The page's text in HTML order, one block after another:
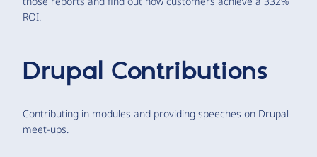
ROI.
Drupal Contributions
Contributing in modules and providing speeches on Drupal
meet-ups.